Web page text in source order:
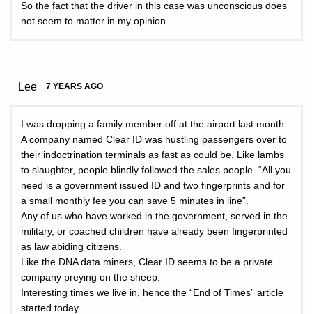
So the fact that the driver in this case was unconscious does
not seem to matter in my opinion.
Lee 7 YEARS AGO
I was dropping a family member off at the airport last month.
A company named Clear ID was hustling passengers over to
their indoctrination terminals as fast as could be. Like lambs
to slaughter, people blindly followed the sales people. “All you
need is a government issued ID and two fingerprints and for
a small monthly fee you can save 5 minutes in line”.
Any of us who have worked in the government, served in the
military, or coached children have already been fingerprinted
as law abiding citizens.
Like the DNA data miners, Clear ID seems to be a private
company preying on the sheep.
Interesting times we live in, hence the “End of Times” article
started today.